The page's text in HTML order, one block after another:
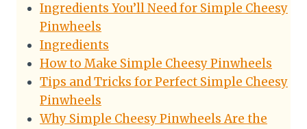
Ingredients You’ll Need for Simple Cheesy
Pinwheels
Ingredients
How to Make Simple Cheesy Pinwheels
Tips and Tricks for Perfect Simple Cheesy
Pinwheels
Why Simple Cheesy Pinwheels Are the